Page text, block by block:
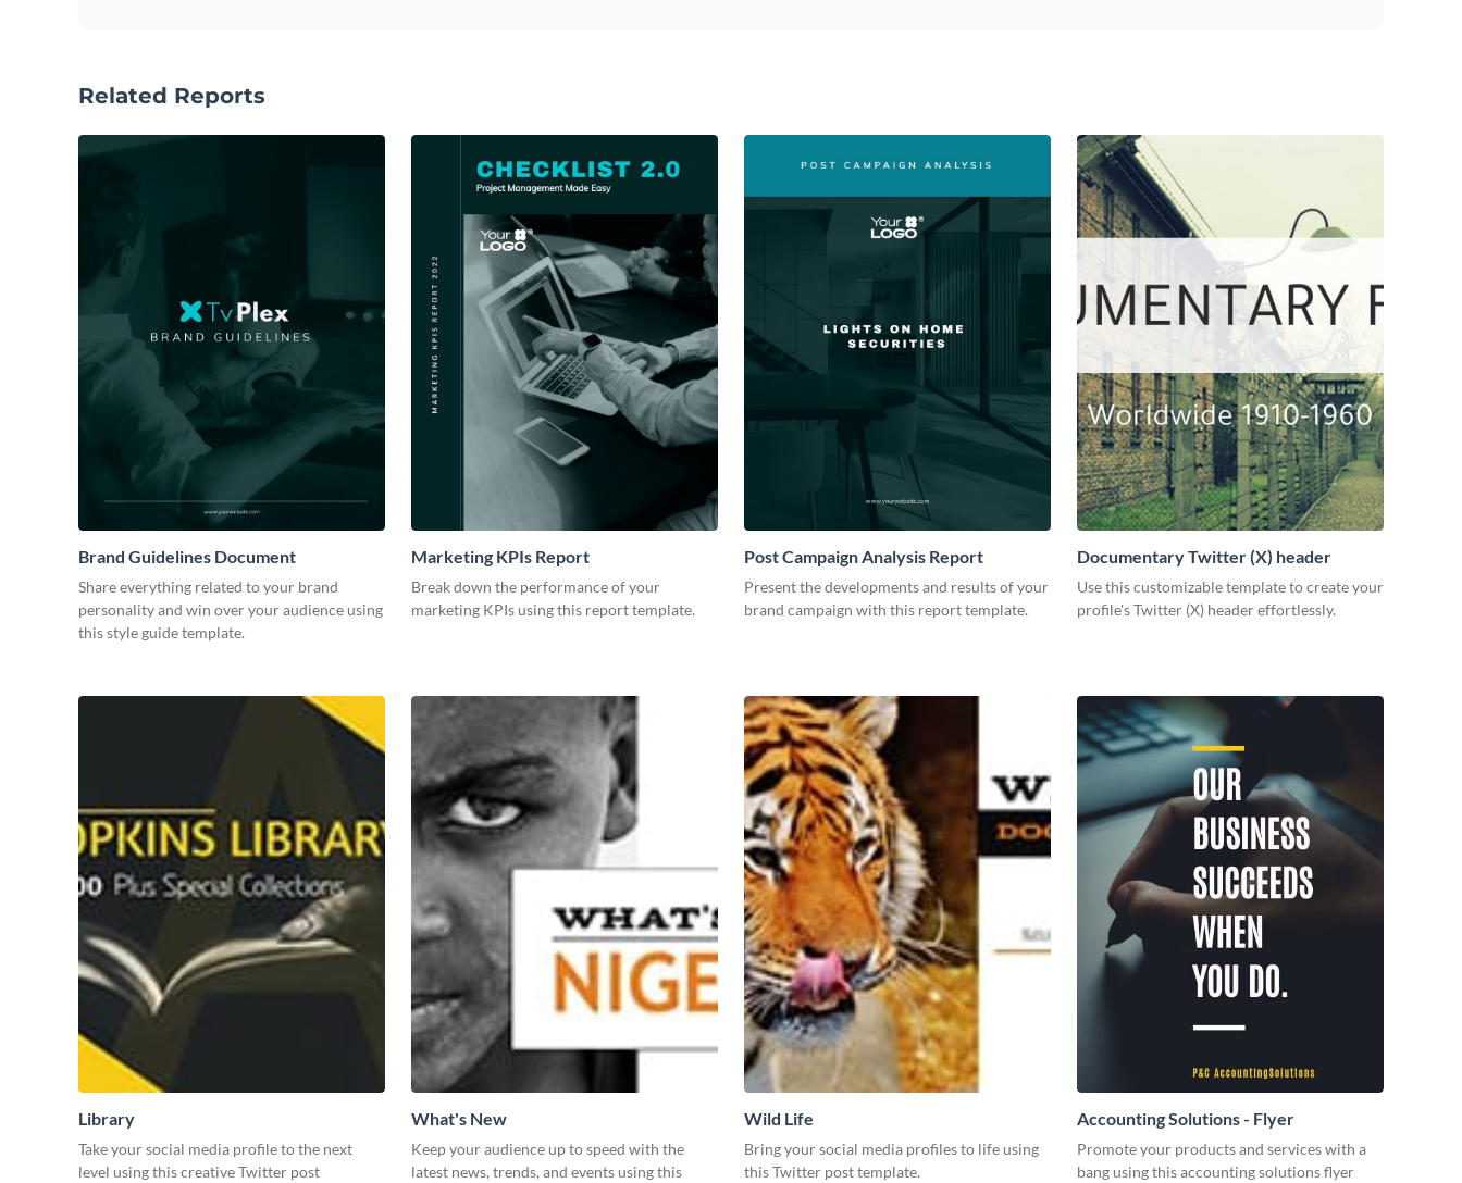
Related Reports
Brand Guidelines Document
Share everything related to your brand
personality and win over your audience using
this style guide template.
Marketing KPIs Report
Break down the performance of your
marketing KPIs using this report template.
Post Campaign Analysis Report
Present the developments and results of your
brand campaign with this report template.
Documentary Twitter (X) header
Use this customizable template to create your
profile's Twitter (X) header effortlessly.
Library
Take your social media profile to the next
level using this creative Twitter post
What's New
Keep your audience up to speed with the
latest news, trends, and events using this
Wild Life
Bring your social media profiles to life using
this Twitter post template.
Accounting Solutions - Flyer
Promote your products and services with a
bang using this accounting solutions flyer